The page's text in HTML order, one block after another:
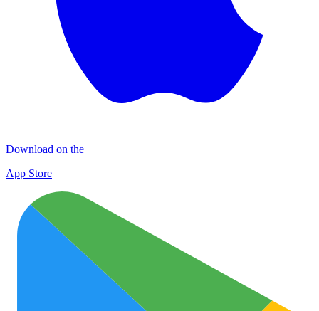
Download on the
App Store